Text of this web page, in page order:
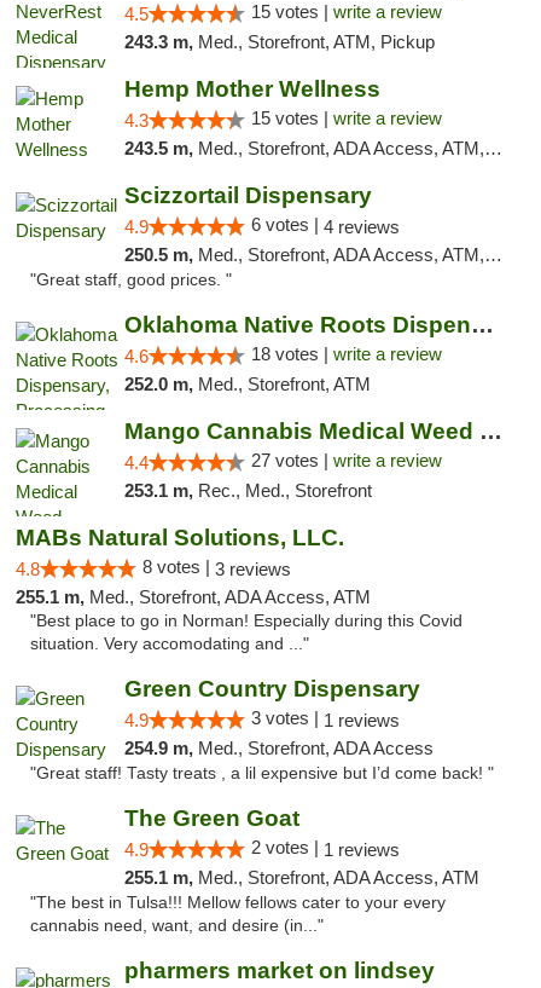
4.5 15 votes | write a review
243.3 m, Med., Storefront, ATM, Pickup
Hemp Mother Wellness
4.3 15 votes | write a review
243.5 m, Med., Storefront, ADA Access, ATM, Pickup
Scizzortail Dispensary
4.9 6 votes | 4 reviews
250.5 m, Med., Storefront, ADA Access, ATM, Debit Card
"Great staff, good prices. "
Oklahoma Native Roots Dispensary, Processi...
4.6 18 votes | write a review
252.0 m, Med., Storefront, ATM
Mango Cannabis Medical Weed Dispensary Tulsa
4.4 27 votes | write a review
253.1 m, Rec., Med., Storefront
MABs Natural Solutions, LLC.
4.8 8 votes | 3 reviews
255.1 m, Med., Storefront, ADA Access, ATM
"Best place to go in Norman! Especially during this Covid
situation. Very accomodating and ..."
Green Country Dispensary
4.9 3 votes | 1 reviews
254.9 m, Med., Storefront, ADA Access
"Great staff! Tasty treats , a lil expensive but I’d come back! "
The Green Goat
4.9 2 votes | 1 reviews
255.1 m, Med., Storefront, ADA Access, ATM
"The best in Tulsa!!! Mellow fellows cater to your every
cannabis need, want, and desire (in..."
pharmers market on lindsey